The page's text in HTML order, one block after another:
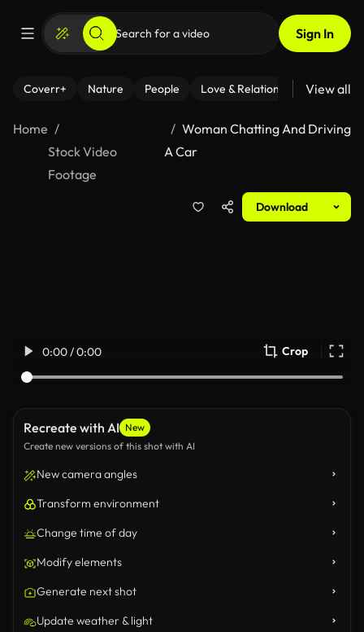
Sign In
Coverr+ Nature People Love & Relationships Fitness
View all
Home
Stock Video
Footage
Woman Chatting And Driving
A Car
Download
0:00 / 0:00 Crop
Recreate with AI New
Create new versions of this shot with AI
New camera angles
Transform environment
Change time of day
Modify elements
Generate next shot
Update weather & light